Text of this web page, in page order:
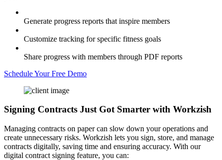
Generate progress reports that inspire members
Customize tracking for specific fitness goals
Share progress with members through PDF reports
Schedule Your Free Demo
Signing Contracts Just Got Smarter with Workzish
Managing contracts on paper can slow down your operations and
create unnecessary risks. Workzish lets you sign, store, and manage
contracts digitally, saving time and ensuring accuracy. With our
digital contract signing feature, you can: